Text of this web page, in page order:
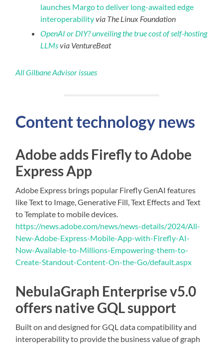
launches Margo to deliver long-awaited edge
interoperabilityvia The Linux Foundation
OpenAI or DIY? unveiling the true cost of self-hosting
LLMsvia VentureBeat
All Gilbane Advisor issues
Content technology news
Adobe adds Firefly to Adobe
Express App
Adobe Express brings popular Firefly GenAI features
like Text to Image, Generative Fill, Text Effects and Text
to Template to mobile devices.
https://news.adobe.com/news/news-details/2024/All-
New-Adobe-Express-Mobile-App-with-Firefly-AI-
Now-Available-to-Millions-Empowering-them-to-
Create-Standout-Content-On-the-Go/default.aspx
NebulaGraph Enterprise v5.0
offers native GQL support
Built on and designed for GQL data compatibility and
interoperability to provide the business value of graph